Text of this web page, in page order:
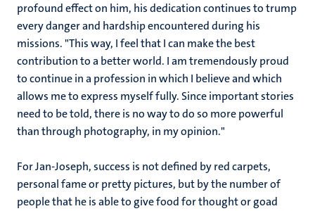
profound effect on him, his dedication continues to trump
every danger and hardship encountered during his
missions. "This way, I feel that I can make the best
contribution to a better world. I am tremendously proud
to continue in a profession in which I believe and which
allows me to express myself fully. Since important stories
need to be told, there is no way to do so more powerful
than through photography, in my opinion."
For Jan-Joseph, success is not defined by red carpets,
personal fame or pretty pictures, but by the number of
people that he is able to give food for thought or goad